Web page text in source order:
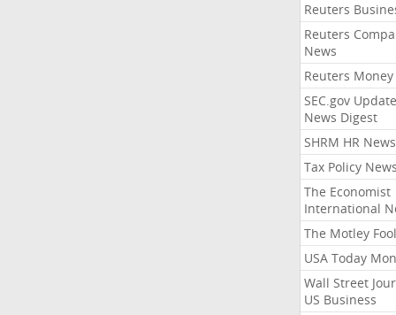
Reuters
Reuters
News
Reuters Money
SEC.gov
News Digest
SHRM HR News
Tax Policy News
The Economist
International
The Motley Fool
USA Today
Wall Street
US Business